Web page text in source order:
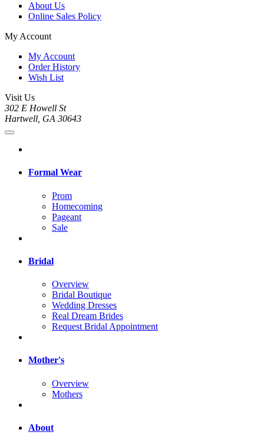
About Us
Online Sales Policy
My Account
My Account
Order History
Wish List
Visit Us
302 E Howell St
Hartwell, GA 30643
Formal Wear
Prom
Homecoming
Pageant
Sale
Bridal
Overview
Bridal Boutique
Wedding Dresses
Real Dream Brides
Request Bridal Appointment
Mother's
Overview
Mothers
About